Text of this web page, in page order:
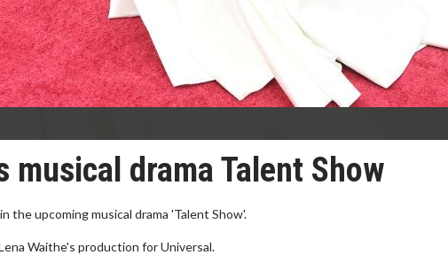
musical drama Talent Show
the upcoming musical drama 'Talent Show'.
Waithe's production for Universal.